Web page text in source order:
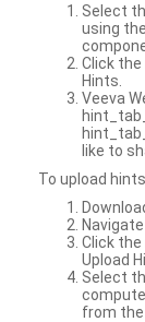
Select
using
Click
Hints.
Veeva
like to
To upload
Click
Upload
Select
from the